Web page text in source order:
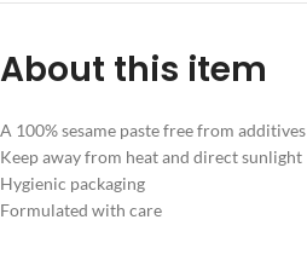
About this item
A 100% sesame paste free from additives
Keep away from heat and direct sunlight
Hygienic packaging
Formulated with care